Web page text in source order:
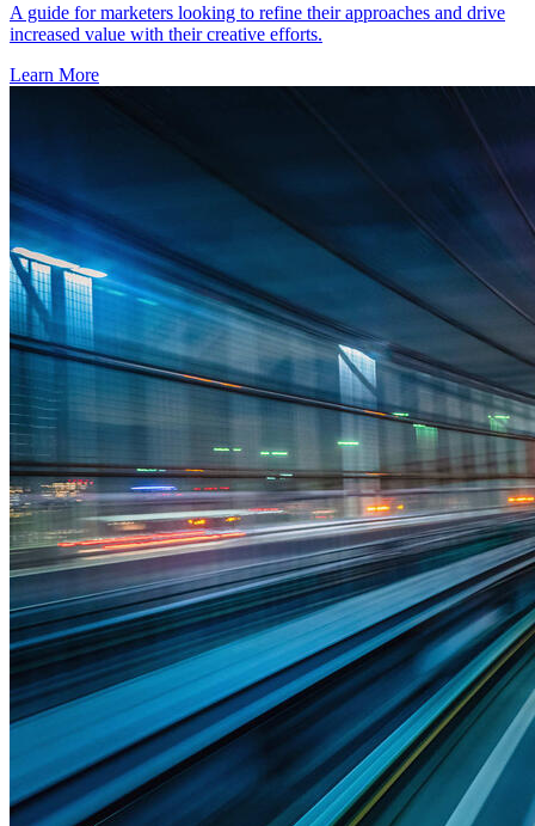
A guide for marketers looking to refine their approaches and drive
increased value with their creative efforts.
Learn More